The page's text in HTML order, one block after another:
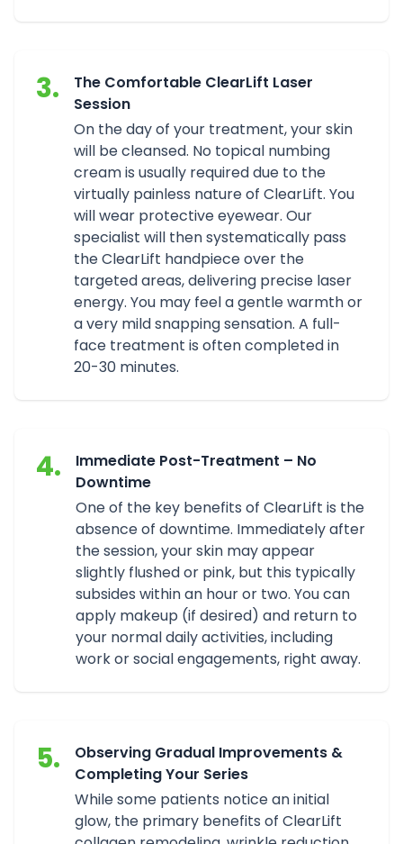
3.
The Comfortable ClearLift Laser
Session
On the day of your treatment, your skin
will be cleansed. No topical numbing
cream is usually required due to the
virtually painless nature of ClearLift. You
will wear protective eyewear. Our
specialist will then systematically pass
the ClearLift handpiece over the
targeted areas, delivering precise laser
energy. You may feel a gentle warmth or
a very mild snapping sensation. A full-
face treatment is often completed in
20-30 minutes.
4.
Immediate Post-Treatment – No
Downtime
One of the key benefits of ClearLift is the
absence of downtime. Immediately after
the session, your skin may appear
slightly flushed or pink, but this typically
subsides within an hour or two. You can
apply makeup (if desired) and return to
your normal daily activities, including
work or social engagements, right away.
5.
Observing Gradual Improvements &
Completing Your Series
While some patients notice an initial
glow, the primary benefits of ClearLift